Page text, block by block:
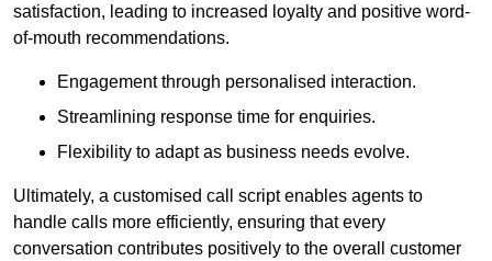
satisfaction, leading to increased loyalty and positive word-
of-mouth recommendations.
Engagement through personalised interaction.
Streamlining response time for enquiries.
Flexibility to adapt as business needs evolve.
Ultimately, a customised call script enables agents to
handle calls more efficiently, ensuring that every
conversation contributes positively to the overall customer